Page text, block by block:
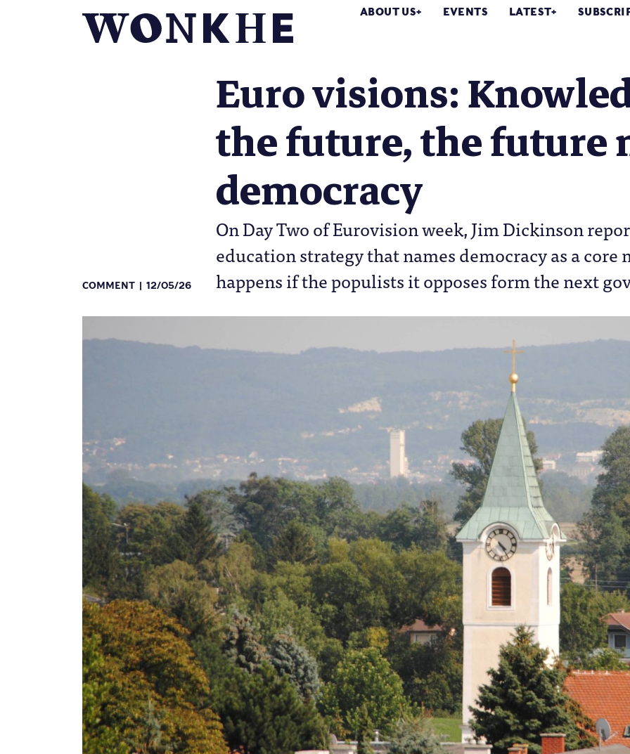
ABOUT US EVENTS LATEST
Euro visions:
the future, the future
democracy
On Day Two of Eurovision week, Jim Dickinson
education strategy that names democracy as a core
happens if the populists it opposes form the next
COMMENT 12/05/26